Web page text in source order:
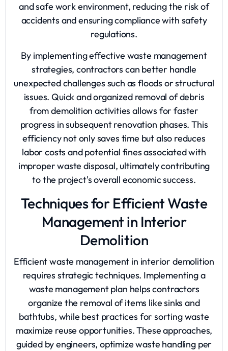
and safe work environment, reducing the risk of
accidents and ensuring compliance with safety
regulations.
By implementing effective waste management
strategies, contractors can better handle
unexpected challenges such as floods or structural
issues. Quick and organized removal of debris
from demolition activities allows for faster
progress in subsequent renovation phases. This
efficiency not only saves time but also reduces
labor costs and potential fines associated with
improper waste disposal, ultimately contributing
to the project's overall economic success.
Techniques for Efficient Waste
Management in Interior
Demolition
Efficient waste management in interior demolition
requires strategic techniques. Implementing a
waste management plan helps contractors
organize the removal of items like sinks and
bathtubs, while best practices for sorting waste
maximize reuse opportunities. These approaches,
guided by engineers, optimize waste handling per